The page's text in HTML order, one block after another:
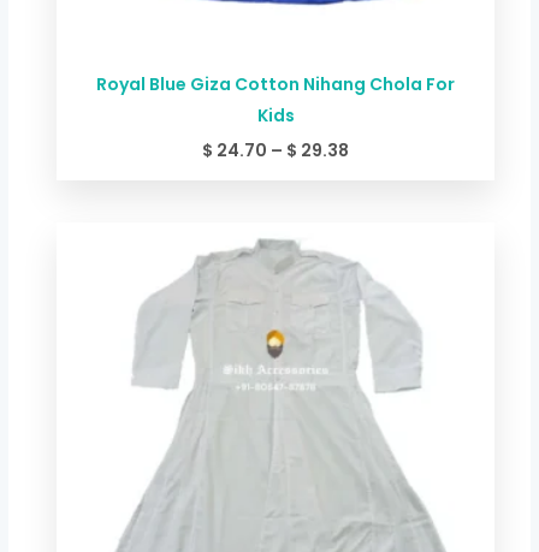
Royal Blue Giza Cotton Nihang Chola For
Kids
$ 24.70 – $ 29.38
range:
$ 24.70
through
$ 29.38